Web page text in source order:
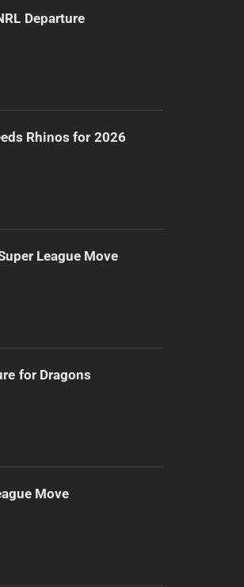
Departure
Rhinos for 2026
League Move
for Dragons
Move